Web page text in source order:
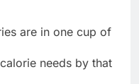
are in one cup of
needs by that